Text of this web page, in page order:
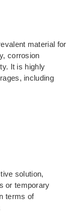
material for
corrosion
It is highly
including
solution,
or temporary
terms of